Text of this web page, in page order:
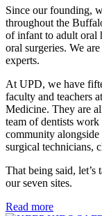
Since our founding,
throughout the
of infant to adult oral
oral surgeries. We
experts.
At UPD, we have
faculty and teachers
Medicine. They are
team of dentists
community alongside
surgical technicians,
That being said, let’s
our seven sites.
Read more